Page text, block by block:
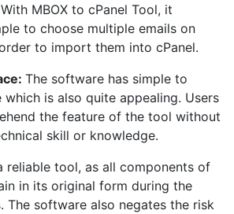
With MBOX to cPanel Tool, it
to choose multiple emails on
to import them into cPanel.
The software has simple to
is also quite appealing. Users
the feature of the tool without
skill or knowledge.
reliable tool, as all components of
in its original form during the
The software also negates the risk